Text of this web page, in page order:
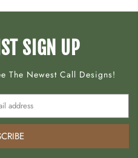
SIGN UP
The Newest Call Designs!